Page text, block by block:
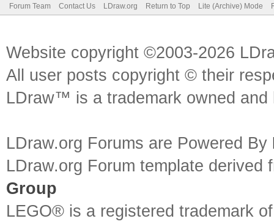
Forum Team Contact Us LDraw.org Return to Top Lite (Archive) Mode
Website copyright ©2003-2026
All user posts copyright © their
LDraw™ is a trademark owned
LDraw.org Forums are Powered By
LDraw.org Forum template
Group
LEGO® is a registered trademark